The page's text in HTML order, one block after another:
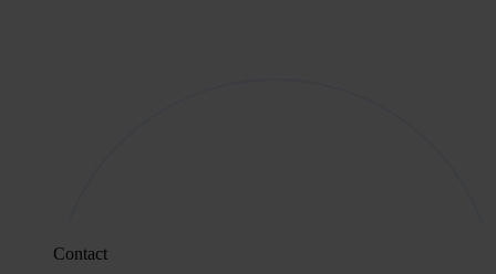
Contact